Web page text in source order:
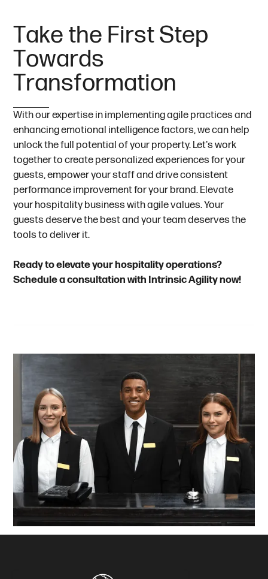
Take the FirstStep
Towards
Transformation
With our expertise in implementing agile practices and
enhancing emotional intelligence factors, we can help
unlock the full potential of your property. Let's work
together to create personalized experiences for your
guests, empower your staff and drive consistent
performance improvement for your brand. Elevate
your hospitality business with agile values. Your
guests deserve the best and your team deserves the
tools to deliver it.
Ready to elevate your hospitality operations?
Schedule a consultation with Intrinsic Agility now!